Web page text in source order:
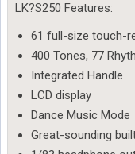
LK?S250 Features:
61 full-size touch-
400 Tones, 77
Integrated Handle
LCD display
Dance Music Mode
Great-sounding